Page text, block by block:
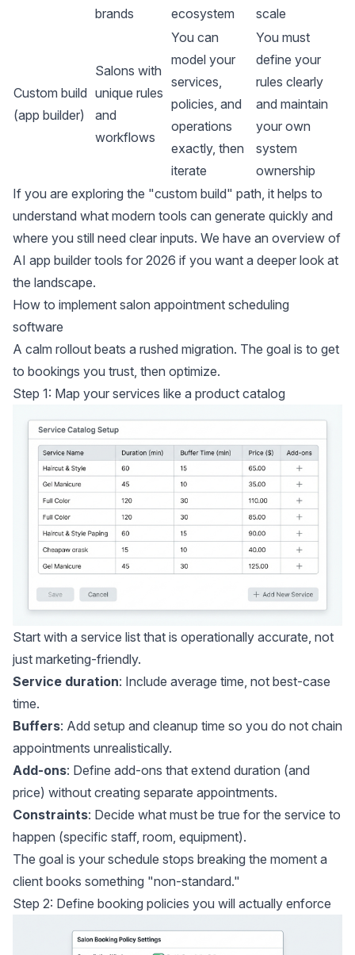
brands
ecosystem
scale
Custom build
(app builder)
Salons with
unique rules
and
workflows
You can
model your
services,
policies, and
operations
exactly, then
iterate
You must
define your
rules clearly
and maintain
your own
system
ownership
If you are exploring the "custom build" path, it helps to
understand what modern tools can generate quickly and
where you still need clear inputs. We have an overview of
AI app builder tools for 2026 if you want a deeper look at
the landscape.
How to implement salon appointment scheduling
software
A calm rollout beats a rushed migration. The goal is to get
to bookings you trust, then optimize.
Step 1: Map your services like a product catalog
Start with a service list that is operationally accurate, not
just marketing-friendly.
Service duration: Include average time, not best-case
time.
Buffers: Add setup and cleanup time so you do not chain
appointments unrealistically.
Add-ons: Define add-ons that extend duration (and
price) without creating separate appointments.
Constraints: Decide what must be true for the service to
happen (specific staff, room, equipment).
The goal is your schedule stops breaking the moment a
client books something "non-standard."
Step 2: Define booking policies you will actually enforce